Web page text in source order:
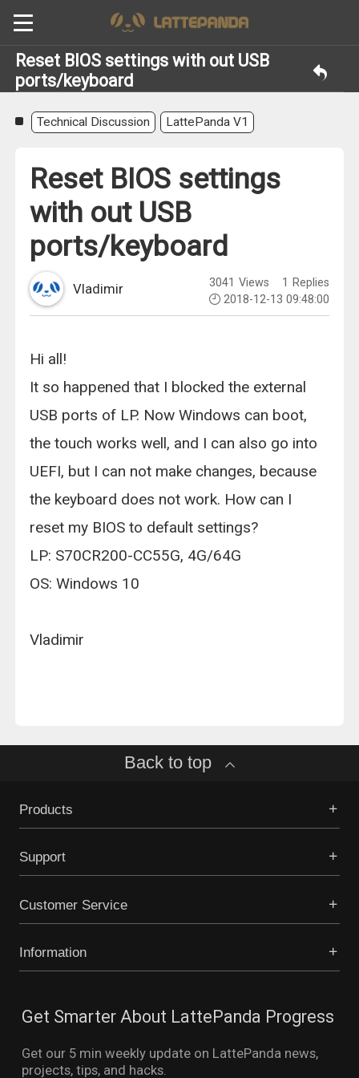
Reset BIOS settings with out USB
ports/keyboard
Technical Discussion LattePanda V1
Reset BIOS settings
with out USB
ports/keyboard
Vladimir 3041 Views 1
Replies
2018-12-13 09:48:00
Hi all!
It so happened that I blocked the external
USB ports of LP. Now Windows can boot,
the touch works well, and I can also go into
UEFI, but I can not make changes, because
the keyboard does not work. How can I
reset my BIOS to default settings?
LP: S70CR200-CC55G, 4G/64G
OS: Windows 10
Vladimir
Back to top
Products
Support
Customer Service
Information
Get Smarter About LattePanda Progress
Get our 5 min weekly update on LattePanda news,
projects, tips, and hacks.